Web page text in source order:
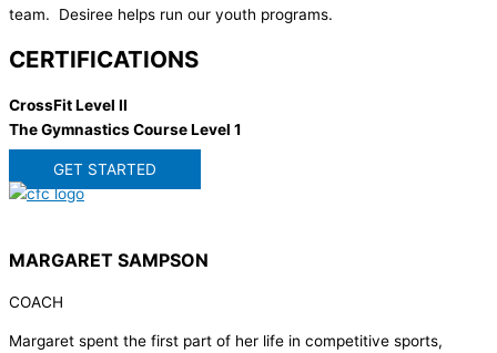
team. Desiree helps run our youth programs.
CERTIFICATIONS
CrossFit Level II
The Gymnastics Course Level 1
GET STARTED
MARGARET SAMPSON
COACH
Margaret spent the first part of her life in competitive sports,